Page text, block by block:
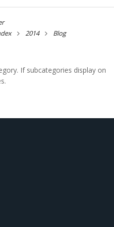
2014
Blog
If subcategories display on